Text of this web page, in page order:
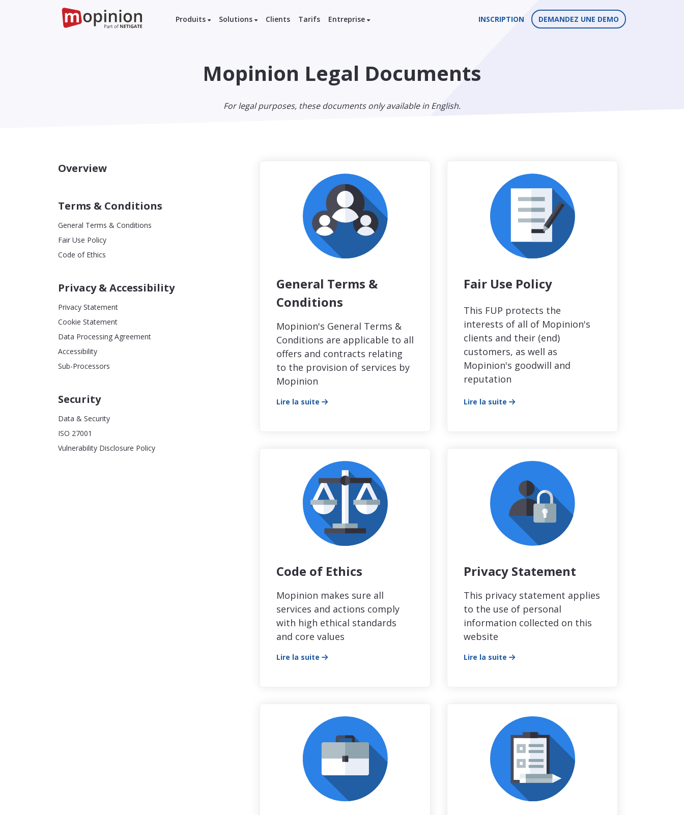
Produits Solutions Clients Tarifs Entreprise INSCRIPTION DEMANDEZ UNE DEMO
Mopinion Legal Documents
For legal purposes, these documents only available in English.
Overview
Terms & Conditions
General Terms & Conditions
Fair Use Policy
Code of Ethics
Privacy & Accessibility
Privacy Statement
Cookie Statement
Data Processing Agreement
Accessibility
Sub-Processors
Security
Data & Security
ISO 27001
Vulnerability Disclosure Policy
General Terms &
Conditions
Mopinion's General Terms &
Conditions are applicable to all
offers and contracts relating
to the provision of services by
Mopinion
Lire la suite
Fair Use Policy
This FUP protects the
interests of all of Mopinion's
clients and their (end)
customers, as well as
Mopinion's goodwill and
reputation
Lire la suite
Code of Ethics
Mopinion makes sure all
services and actions comply
with high ethical standards
and core values
Lire la suite
Privacy Statement
This privacy statement applies
to the use of personal
information collected on this
website
Lire la suite